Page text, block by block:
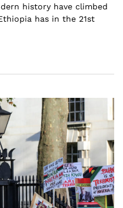
history have climbed
has in the 21st